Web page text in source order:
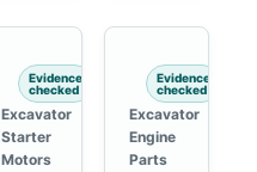
Evidence
checked
Excavator
Starter
Motors
Evidence
checked
Excavator
Engine
Parts